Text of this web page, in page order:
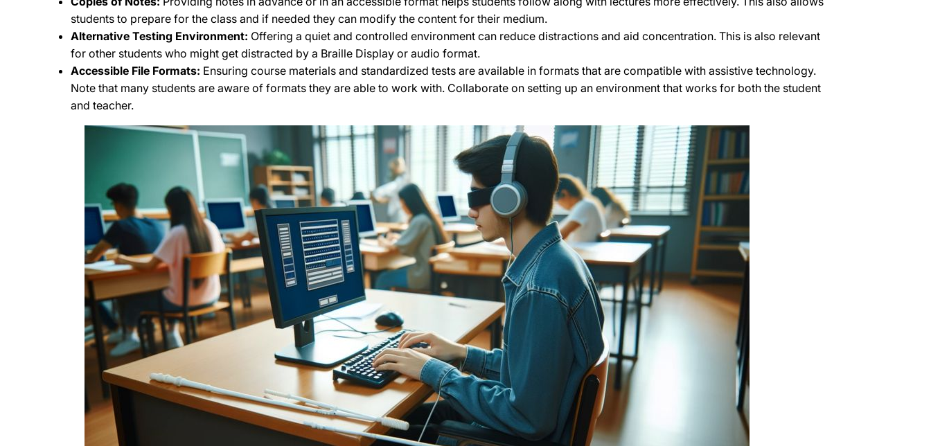
students to prepare for the class and if needed they can modify the content for their medium.
Alternative Testing Environment: Offering a quiet and controlled environment can reduce distractions and aid concentration. This is also relevant
for other students who might get distracted by a Braille Display or audio format.
Accessible File Formats: Ensuring course materials and standardized tests are available in formats that are compatible with assistive technology.
Note that many students are aware of formats they are able to work with. Collaborate on setting up an environment that works for both the student
and teacher.